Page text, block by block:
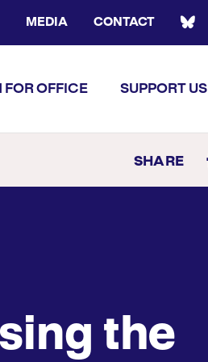
MEDIA CONTACT
FOR OFFICE SUPPORT US
SHARE
the